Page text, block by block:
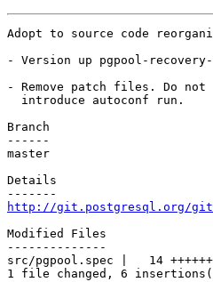
Adopt to source code
- Version up pgpool-
- Remove patch files. Do
  introduce autoconf run.
Branch
------
master
Details
http://git.postgresql.org/
Modified Files
--------------
src/pgpool.spec |   14
1 file changed, 6